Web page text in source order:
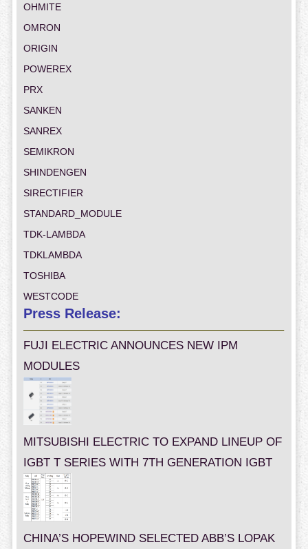
OHMITE
OMRON
ORIGIN
POWEREX
PRX
SANKEN
SANREX
SEMIKRON
SHINDENGEN
SIRECTIFIER
STANDARD_MODULE
TDK-LAMBDA
TDKLAMBDA
TOSHIBA
WESTCODE
Press Release:
FUJI ELECTRIC ANNOUNCES NEW IPM
MODULES
MITSUBISHI ELECTRIC TO EXPAND LINEUP OF
IGBT T SERIES WITH 7TH GENERATION IGBT
CHINA’S HOPEWIND SELECTED ABB’S LOPAK